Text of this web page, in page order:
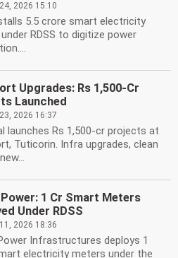
2026 15:10
5.5 crore smart electricity
RDSS to digitize power
Upgrades: Rs 1,500-Cr
Launched
2026 16:37
launches Rs 1,500-cr projects at
Tuticorin. Infra upgrades, clean
Power: 1 Cr Smart Meters
Under RDSS
2026 18:36
Infrastructures deploys 1
electricity meters under the